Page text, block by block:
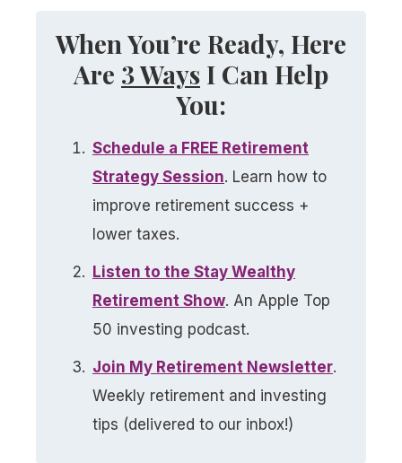
When You’re Ready, Here
Are 3 Ways I Can Help
You:
Schedule a FREE Retirement
Strategy Session. Learn how to
improve retirement success +
lower taxes.
Listen to the Stay Wealthy
Retirement Show​. An Apple Top
50 investing podcast.
Join My Retirement Newsletter​.
Weekly retirement and investing
tips (delivered to our inbox!)